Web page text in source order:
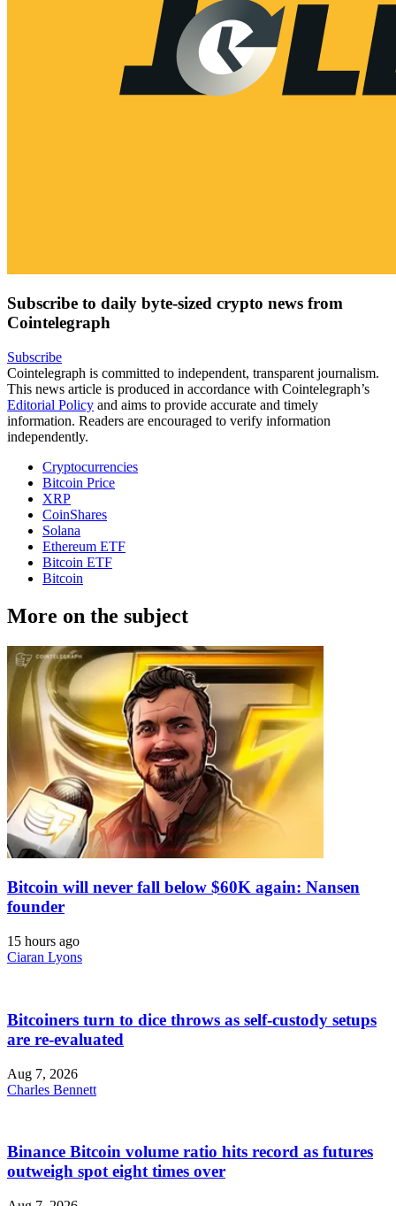
Subscribe to daily byte-sized crypto news from
Cointelegraph
Subscribe
Cointelegraph is committed to independent, transparent journalism.
This news article is produced in accordance with Cointelegraph’s
Editorial Policy and aims to provide accurate and timely
information. Readers are encouraged to verify information
independently.
Cryptocurrencies
Bitcoin Price
XRP
CoinShares
Solana
Ethereum ETF
Bitcoin ETF
Bitcoin
More on the subject
Bitcoin will never fall below $60K again: Nansen
founder
15 hours ago
Ciaran Lyons
Bitcoiners turn to dice throws as self-custody setups
are re-evaluated
Aug 7, 2026
Charles Bennett
Binance Bitcoin volume ratio hits record as futures
outweigh spot eight times over